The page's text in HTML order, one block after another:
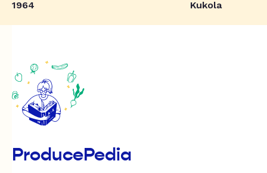
1964
Kukola
ProducePedia